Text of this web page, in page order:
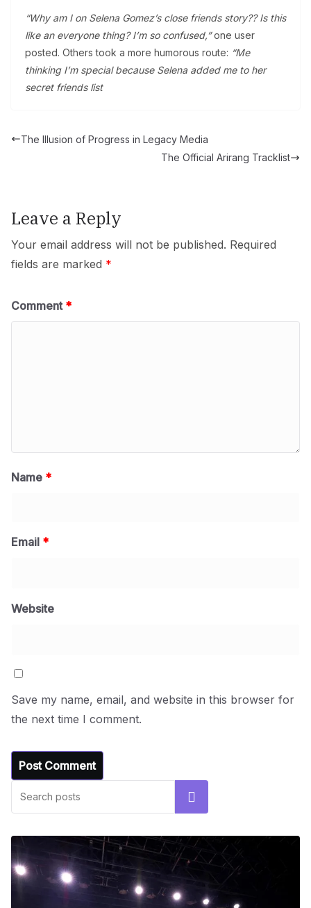
“Why am I on Selena Gomez’s close friends story?? Is this
like an everyone thing? I’m so confused,”one user
posted. Others took a more humorous route: “Me
thinking I’m special because Selena added me to her
secret friends list
The Illusion of Progress in Legacy Media
The Official Arirang Tracklist
Leave a Reply
Your email address will not be published. Required
fields are marked *
Comment *
Name *
Email *
Website
Save my name, email, and website in this browser for
the next time I comment.
Search